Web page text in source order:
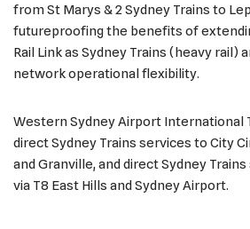
from St Marys & 2 Sydney Trains to
futureproofing the benefits of
Rail Link as Sydney Trains (heavy rail)
network operational flexibility.
Western Sydney Airport International
direct Sydney Trains services to City
and Granville, and direct Sydney
via T8 East Hills and Sydney Airport.